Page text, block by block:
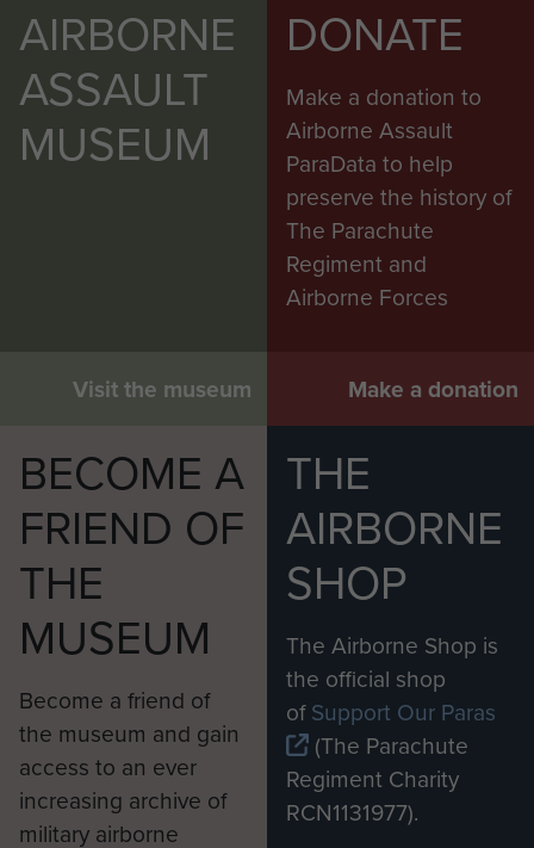
AIRBORNE
ASSAULT
MUSEUM
Visit the museum
DONATE
Make a donation to
Airborne Assault
ParaData to help
preserve the history of
The Parachute
Regiment and
Airborne Forces
Make a donation
BECOME A
FRIEND OF
THE
MUSEUM
Become a friend of
the museum and gain
access to an ever
increasing archive of
military airborne
THE
AIRBORNE
SHOP
The Airborne Shop is
the official shop
ofSupport Our Paras
(The Parachute
Regiment Charity
RCN1131977).